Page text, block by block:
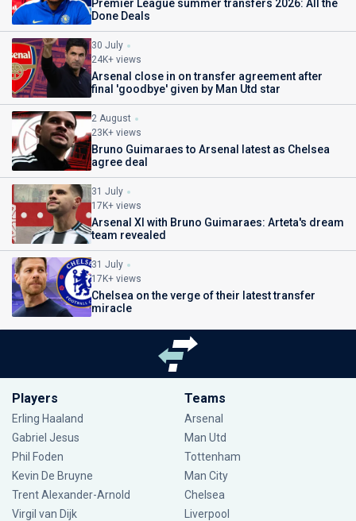
Premier League summer transfers 2026: All the
Done Deals
30 July
24K+ views
Arsenal close in on transfer agreement after
final 'goodbye' given by Man Utd star
2 August
23K+ views
Bruno Guimaraes to Arsenal latest as Chelsea
agree deal
31 July
17K+ views
Arsenal XI with Bruno Guimaraes: Arteta's dream
team revealed
31 July
17K+ views
Chelsea on the verge of their latest transfer
miracle
Players
Erling Haaland
Gabriel Jesus
Phil Foden
Kevin De Bruyne
Trent Alexander-Arnold
Virgil van Dijk
Teams
Arsenal
Man Utd
Tottenham
Man City
Chelsea
Liverpool